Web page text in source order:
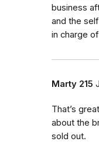
business
and the
in charge
Marty 215
That’s
about the
sold out.